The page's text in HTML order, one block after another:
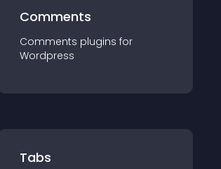
Comments
Comments plugins for
Wordpress
Tabs